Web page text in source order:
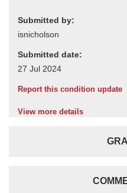
Submitted by:
Submitted date:
Report this condition update
View more details